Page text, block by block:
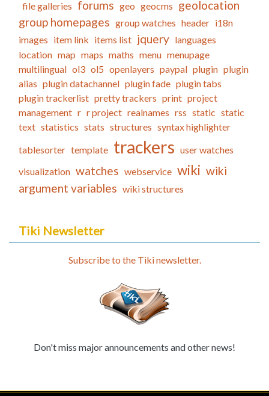
file galleries forums geo geocms geolocation
group homepages group watches header i18n
images item link items list jquery languages
location map maps maths menu menupage
multilingual ol3 ol5 openlayers paypal plugin plugin
alias plugin datachannel plugin fade plugin tabs
plugin trackerlist pretty trackers print project
management r r project realnames rss static static
text statistics stats structures syntax highlighter
tablesorter template trackers user watches
visualization watches webservice wiki wiki
argument variables wiki structures
Tiki Newsletter
Subscribe to the Tiki newsletter.
Don't miss major announcements and other news!